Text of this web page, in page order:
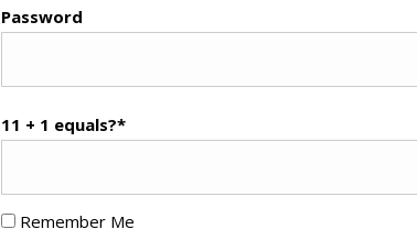
Password
11 + 1 equals?*
Remember Me